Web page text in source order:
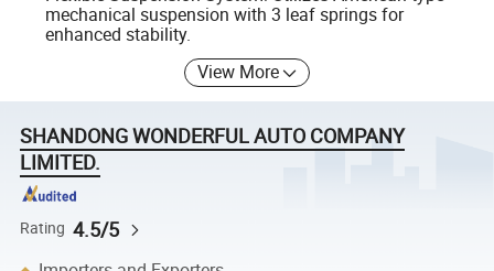
mechanical suspension with 3 leaf springs for
enhanced stability.
View More
SHANDONG WONDERFUL AUTO COMPANY
LIMITED.
Rating 4.5/5